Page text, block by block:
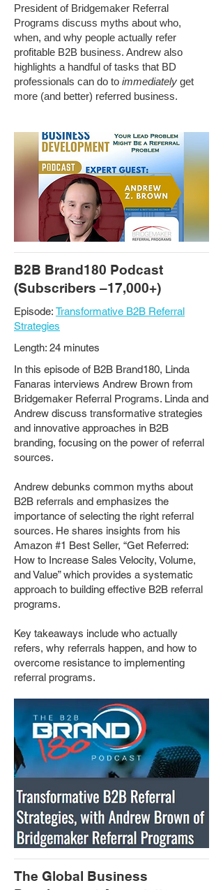
President of Bridgemaker Referral
Programs discuss myths about who,
when, and why people actually refer
profitable B2B business. Andrew also
highlights a handful of tasks that BD
professionals can do to immediately get
more (and better) referred business.
B2B Brand180 Podcast
(Subscribers –17,000+)
Episode: Transformative B2B Referral
Strategies
Length: 24 minutes
In this episode of B2B Brand180, Linda
Fanaras interviews Andrew Brown from
Bridgemaker Referral Programs. Linda and
Andrew discuss transformative strategies
and innovative approaches in B2B
branding, focusing on the power of referral
sources.
Andrew debunks common myths about
B2B referrals and emphasizes the
importance of selecting the right referral
sources. He shares insights from his
Amazon #1 Best Seller, “Get Referred:
How to Increase Sales Velocity, Volume,
and Value” which provides a systematic
approach to building effective B2B referral
programs.
Key takeaways include who actually
refers, why referrals happen, and how to
overcome resistance to implementing
referral programs.
The Global Business